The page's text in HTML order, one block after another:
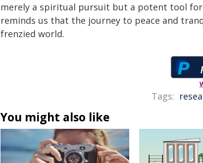
merely a spiritual pursuit but a potent tool
reminds us that the journey to peace and
frenzied world.
Tags:
You might also like